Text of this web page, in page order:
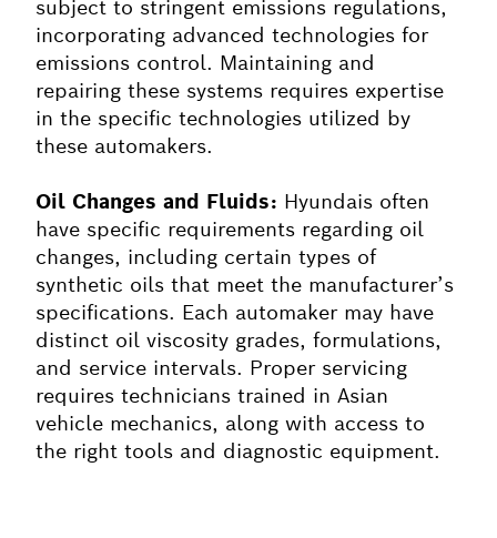
subject to stringent emissions regulations,
incorporating advanced technologies for
emissions control. Maintaining and
repairing these systems requires expertise
in the specific technologies utilized by
these automakers.
Oil Changes and Fluids: Hyundais often
have specific requirements regarding oil
changes, including certain types of
synthetic oils that meet the manufacturer’s
specifications. Each automaker may have
distinct oil viscosity grades, formulations,
and service intervals. Proper servicing
requires technicians trained in Asian
vehicle mechanics, along with access to
the right tools and diagnostic equipment.